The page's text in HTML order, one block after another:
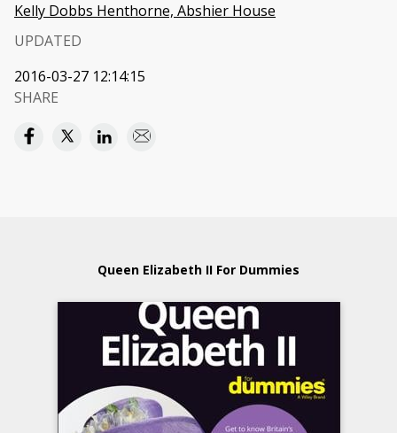
Kelly Dobbs Henthorne, Abshier House
UPDATED
2016-03-27 12:14:15
SHARE
Queen Elizabeth II For Dummies